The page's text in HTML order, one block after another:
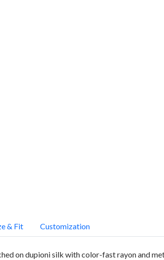
& Fit Customization
on dupioni silk with color-fast rayon and